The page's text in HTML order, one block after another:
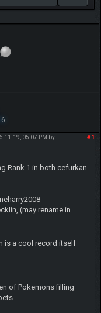
#1
11-19, 05:07 PM by
Rank 1 in both cefurkan
(may rename in
is a cool record itself
of Pokemons filling